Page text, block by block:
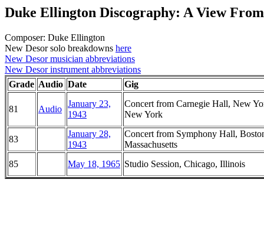
Duke Ellington Discography: A View
Composer: Duke Ellington
New Desor solo breakdowns here
New Desor musician abbreviations
New Desor instrument abbreviations
Grade Audio Date Gig
81 Audio
January 23,
1943
Concert from Carnegie Hall, New
New York
83
January 28,
1943
Concert from Symphony Hall,
Massachusetts
85
May 18, 1965 Studio Session, Chicago, Illinois